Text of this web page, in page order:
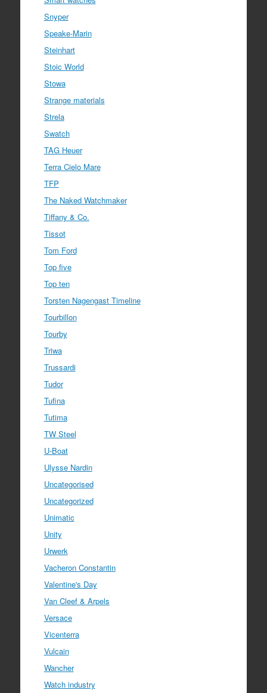
Snyper
Speake-Marin
Steinhart
Stoic World
Stowa
Strange materials
Strela
Swatch
TAG Heuer
Terra Cielo Mare
TFP
The Naked Watchmaker
Tiffany & Co.
Tissot
Tom Ford
Top five
Top ten
Torsten Nagengast Timeline
Tourbillon
Tourby
Triwa
Trussardi
Tudor
Tufina
Tutima
TW Steel
U-Boat
Ulysse Nardin
Uncategorised
Uncategorized
Unimatic
Unity
Urwerk
Vacheron Constantin
Valentine's Day
Van Cleef & Arpels
Versace
Vicenterra
Vulcain
Wancher
Watch industry